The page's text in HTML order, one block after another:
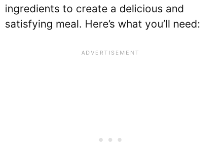
ingredients to create a delicious and
satisfying meal. Here’s what you’ll need: